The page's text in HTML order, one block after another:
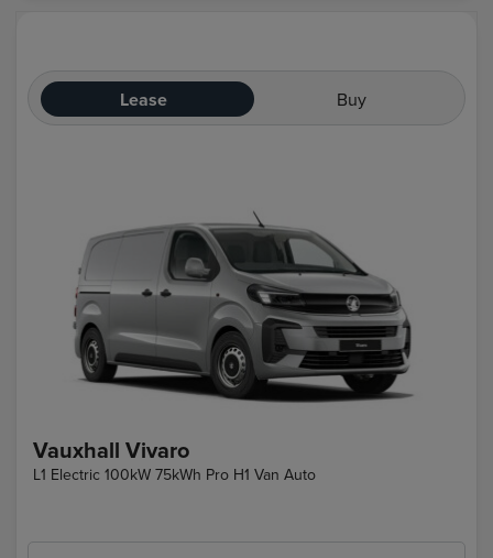
Lease Buy
Vauxhall Vivaro
L1 Electric 100kW 75kWh Pro H1 Van Auto